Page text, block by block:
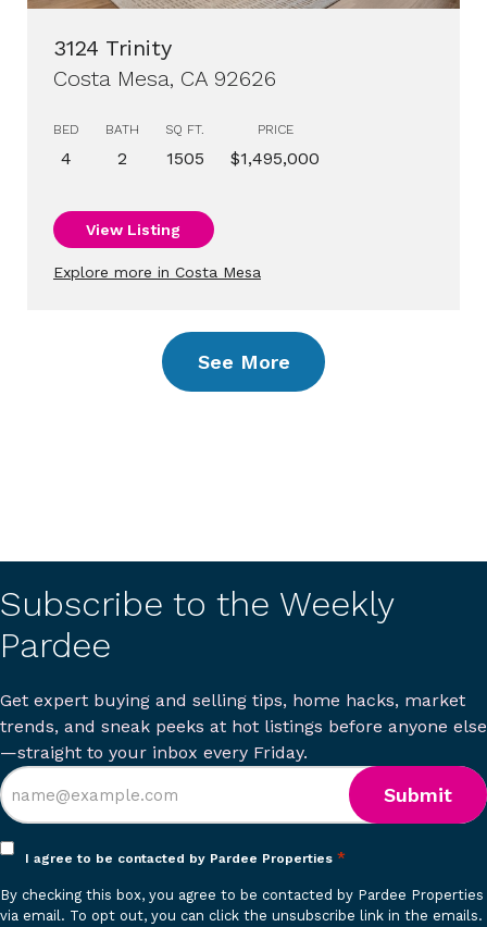
3124 Trinity
Costa Mesa, CA 92626
BED
4
BATH
2
SQ FT.
1505
PRICE
$1,495,000
View Listing
Explore more in Costa Mesa
See More
Subscribe to the Weekly
Pardee
Get expert buying and selling tips, home hacks, market
trends, and sneak peeks at hot listings before anyone else
—straight to your inbox every Friday.
Opt
*
I agree to be contacted by Pardee Properties *
By checking this box, you agree to be contacted by Pardee Properties
via email. To opt out, you can click the unsubscribe link in the emails.